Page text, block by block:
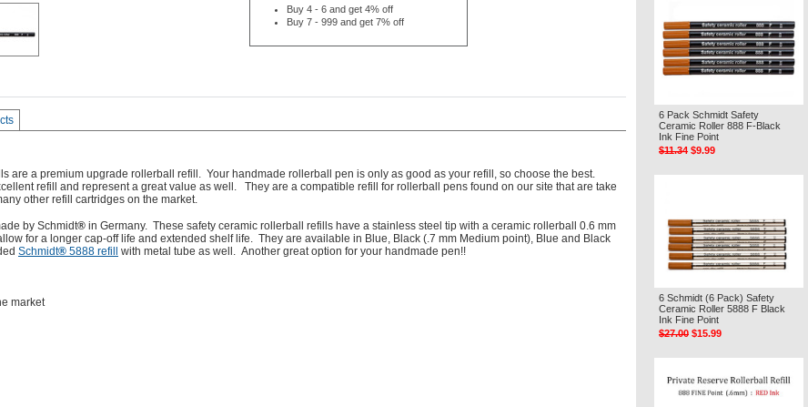
Buy 4 - 6 and get 4% off
Buy 7 - 999 and get 7% off
are a premium upgrade rollerball refill. Your handmade rollerball pen is only as good as your refill, so choose the best.
refill and represent a great value as well. They are a compatible refill for rollerball pens found on our site that are take
other refill cartridges on the market.
by Schmidt® in Germany. These safety ceramic rollerball refills have a stainless steel tip with a ceramic rollerball 0.6 mm
for a longer cap-off life and extended shelf life. They are available in Blue, Black (.7 mm Medium point), Blue and Black
Schmidt® 5888 refill with metal tube as well. Another great option for your handmade pen!!
market
6 Pack Schmidt Safety
Ceramic Roller 888 F-Black
Ink Fine Point
$11.34 $9.99
6 Schmidt (6 Pack) Safety
Ceramic Roller 5888 F Black
Ink Fine Point
$27.00 $15.99